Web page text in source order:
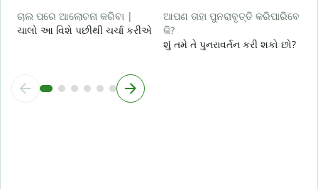
ଚାଲ ପରେ ଆଲୋଚନା କରିବା |
ચાલો આ વિશે પછીથી ચર્ચા કરીએ
ଆପଣ ତାହା ପୁନରାବୃତ୍ତି କରିପାରିବେ
କି?
શું તમે તે પુનરાવર્તન કરી શકો છો?